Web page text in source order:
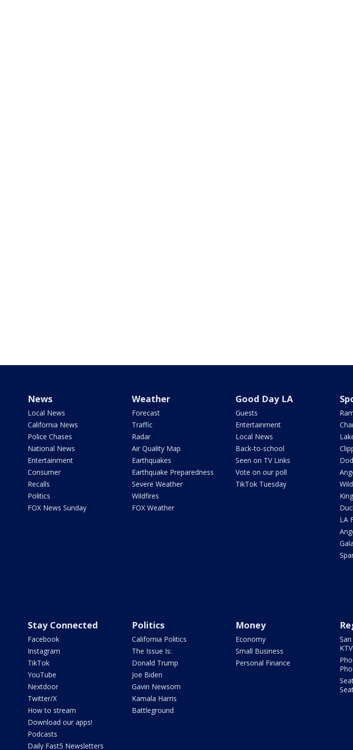
News
Local News
California News
Police Chases
National News
Entertainment
Consumer
Recalls
Politics
FOX News Sunday
Weather
Forecast
Traffic
Radar
Air Quality Map
Earthquakes
Earthquake Preparedness
Severe Weather
Wildfires
FOX Weather
Good Day LA
Guests
Entertainment
Local News
Back-to-school
Seen on TV Links
Vote on our poll
TikTok Tuesday
LA
Stay Connected
Facebook
Instagram
TikTok
YouTube
Nextdoor
Twitter/X
How to stream
Download our apps!
Podcasts
Daily Fast5 Newsletters
Politics
California Politics
The Issue Is:
Donald Trump
Joe Biden
Gavin Newsom
Kamala Harris
Battleground
Money
Economy
Small Business
Personal Finance